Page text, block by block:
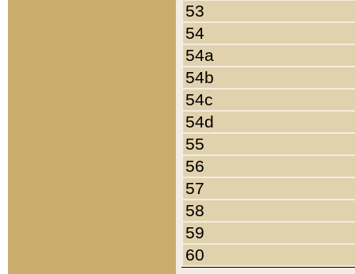
53
54
54a
54b
54c
54d
55
56
57
58
59
60